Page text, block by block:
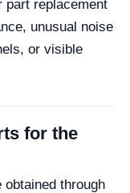
part replacement
unusual noise
or visible
for the
obtained through